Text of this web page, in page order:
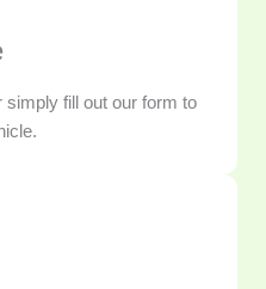
simply fill out our form to